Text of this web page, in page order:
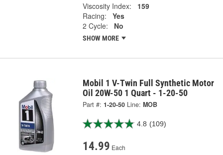
Viscosity Index:
159
Racing:
Yes
2 Cycle:
No
SHOW MORE
Mobil 1 V-Twin Full Synthetic Motor
Oil 20W-50 1 Quart - 1-20-50
Part #: 1-20-50 Line: MOB
4.8 (109)
14.99 Each